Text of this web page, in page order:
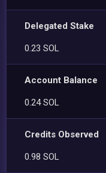
Delegated Stake
0.23 SOL
Account Balance
0.24 SOL
Credits Observed
0.98 SOL